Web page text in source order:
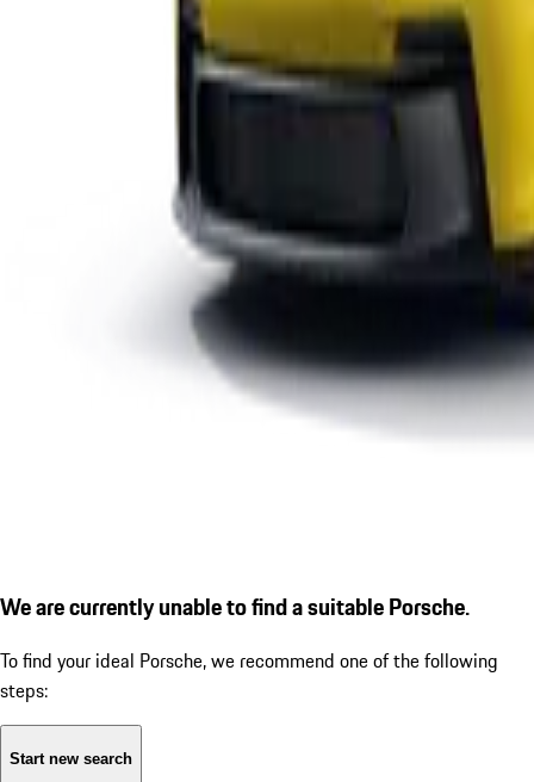
We are currently unable to find a suitable Porsche.
To find your ideal Porsche, we recommend one of the following
steps:
Start new search